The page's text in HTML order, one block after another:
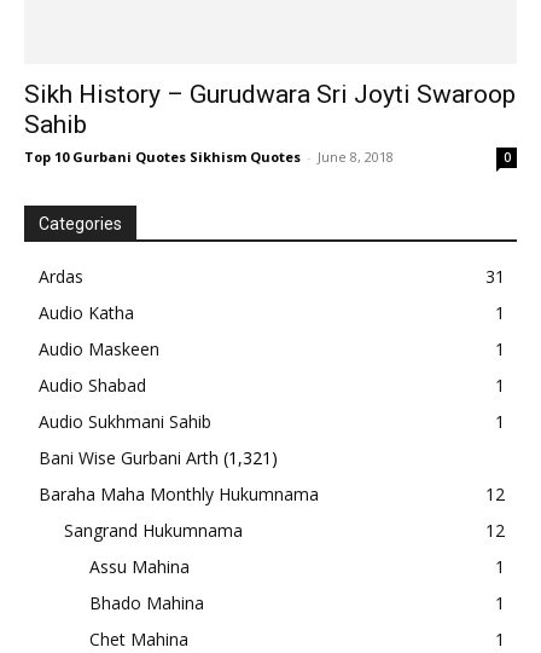
Sikh History – Gurudwara Sri Joyti Swaroop
Sahib
Top 10 Gurbani Quotes Sikhism Quotes - June 8, 2018 0
Categories
Ardas
31
Audio Katha
1
Audio Maskeen
1
Audio Shabad
1
Audio Sukhmani Sahib
1
Bani Wise Gurbani Arth (1,321)
Baraha Maha Monthly Hukumnama
12
Sangrand Hukumnama
12
Assu Mahina
1
Bhado Mahina
1
Chet Mahina
1